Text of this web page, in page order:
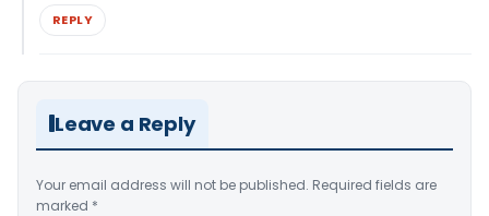
REPLY
Leave a Reply
Your email address will not be published. Required fields are
marked *